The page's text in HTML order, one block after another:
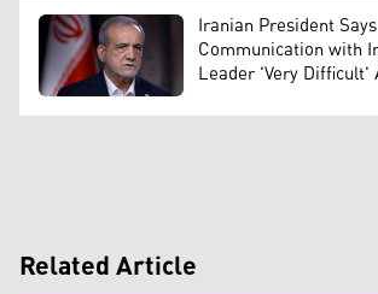
Iranian President Says
Communication with
Leader 'Very
Related Article